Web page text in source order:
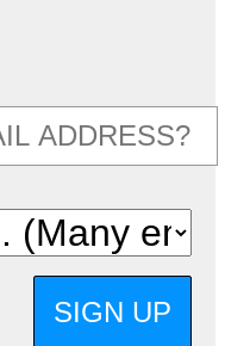
SIGN UP